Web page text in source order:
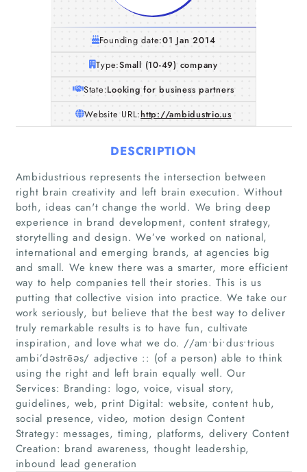
Home
Companies
Articles
About Us
Founding date:01 Jan 2014
Type:Small (10-49) company
State:Looking for business partners
Website URL:http://ambidustrio.us
DESCRIPTION
Ambidustrious represents the intersection between
right brain creativity and left brain execution. Without
both, ideas can't change the world. We bring deep
experience in brand development, content strategy,
storytelling and design. We’ve worked on national,
international and emerging brands, at agencies big
and small. We knew there was a smarter, more efficient
way to help companies tell their stories. This is us
putting that collective vision into practice. We take our
work seriously, but believe that the best way to deliver
truly remarkable results is to have fun, cultivate
inspiration, and love what we do. //am∙bi∙dus∙trious
ambi’dəstrēəs/ adjective :: (of a person) able to think
using the right and left brain equally well. Our
Services: Branding: logo, voice, visual story,
guidelines, web, print Digital: website, content hub,
social presence, video, motion design Content
Strategy: messages, timing, platforms, delivery Content
Creation: brand awareness, thought leadership,
inbound lead generation